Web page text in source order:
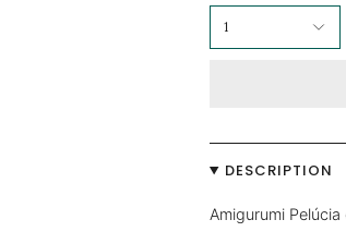
1
DESCRIPTION
Amigurumi